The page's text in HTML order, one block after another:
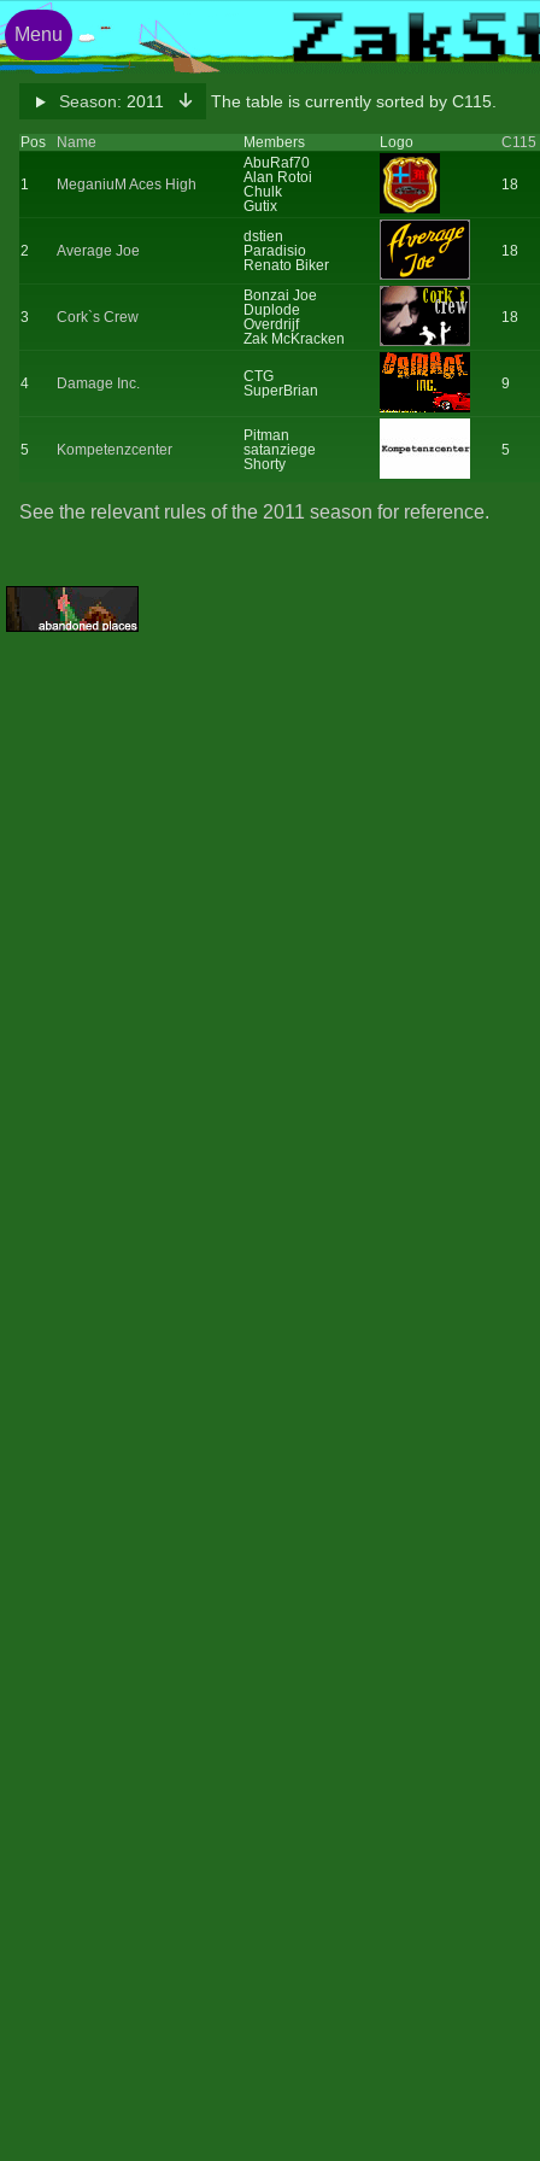
Season: 2011 The table is currently sorted by C115.
Pos Name Members Logo C115
1 MeganiuM Aces High
AbuRaf70
Alan Rotoi
Chulk
Gutix
18
2 Average Joe
dstien
Paradisio
Renato Biker
18
3 Cork`s Crew
Bonzai Joe
Duplode
Overdrijf
Zak McKracken
18
4 Damage Inc.
CTG
SuperBrian
9
5 Kompetenzcenter
Pitman
satanziege
Shorty
5
See the relevant rules of the 2011 season for reference.
Menu